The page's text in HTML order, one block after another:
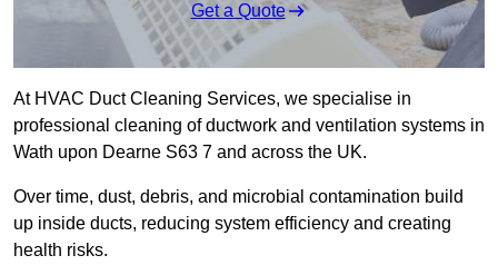
Get a Quote
At HVAC Duct Cleaning Services, we specialise in
professional cleaning of ductwork and ventilation systems in
Wath upon Dearne S63 7 and across the UK.
Over time, dust, debris, and microbial contamination build
up inside ducts, reducing system efficiency and creating
health risks.